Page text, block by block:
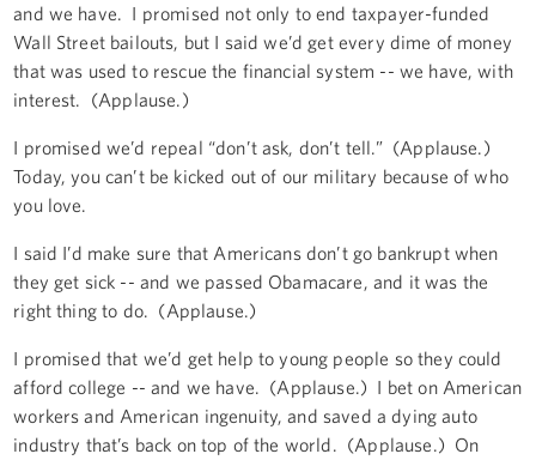
and we have. I promised not only to end taxpayer-funded
Wall Street bailouts, but I said we’d get every dime of money
that was used to rescue the financial system -- we have, with
interest. (Applause.)
I promised we’d repeal “don’t ask, don’t tell.” (Applause.)
Today, you can’t be kicked out of our military because of who
you love.
I said I’d make sure that Americans don’t go bankrupt when
they get sick -- and we passed Obamacare, and it was the
right thing to do. (Applause.)
I promised that we’d get help to young people so they could
afford college -- and we have. (Applause.) I bet on American
workers and American ingenuity, and saved a dying auto
industry that’s back on top of the world. (Applause.) On